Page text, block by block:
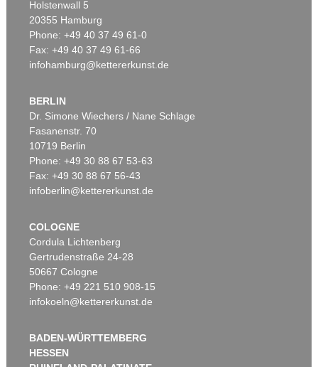
Holstenwall 5
20355 Hamburg
Phone: +49 40 37 49 61-0
Fax: +49 40 37 49 61-66
infohamburg@kettererkunst.de
BERLIN
Dr. Simone Wiechers / Nane Schlage
Fasanenstr. 70
10719 Berlin
Phone: +49 30 88 67 53-63
Fax: +49 30 88 67 56-43
infoberlin@kettererkunst.de
COLOGNE
Cordula Lichtenberg
Gertrudenstraße 24-28
50667 Cologne
Phone: +49 221 510 908-15
infokoeln@kettererkunst.de
BADEN-WÜRTTEMBERG
HESSEN